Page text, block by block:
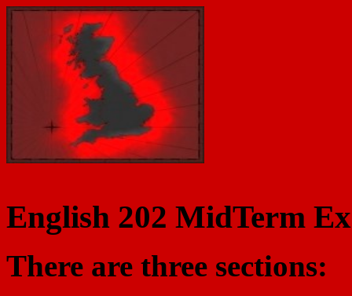
English 202 MidTerm
There are three sections: